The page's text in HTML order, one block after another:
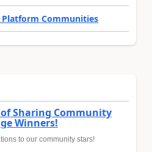
Communities
of Sharing Community
Winners!
to our community stars!